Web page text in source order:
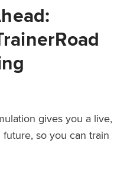
gives you a live,
so you can train